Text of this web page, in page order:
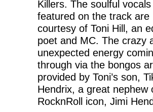
Killers. The soulful vocals
featured on the track are
courtesy of Toni Hill, an
poet and MC. The crazy
unexpected energy
through via the bongos
provided by Toni’s son,
Hendrix, a great nephew
RocknRoll icon, Jimi